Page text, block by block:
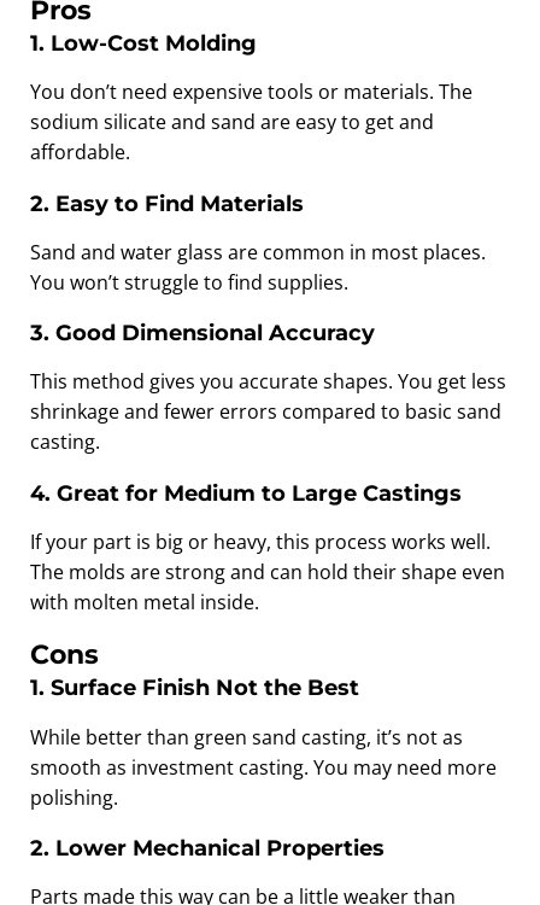
Pros
1. Low-Cost Molding
You don’t need expensive tools or materials. The
sodium silicate and sand are easy to get and
affordable.
2. Easy to Find Materials
Sand and water glass are common in most places.
You won’t struggle to find supplies.
3. Good Dimensional Accuracy
This method gives you accurate shapes. You get less
shrinkage and fewer errors compared to basic sand
casting.
4. Great for Medium to Large Castings
If your part is big or heavy, this process works well.
The molds are strong and can hold their shape even
with molten metal inside.
Cons
1. Surface Finish Not the Best
While better than green sand casting, it’s not as
smooth as investment casting. You may need more
polishing.
2. Lower Mechanical Properties
Parts made this way can be a little weaker than